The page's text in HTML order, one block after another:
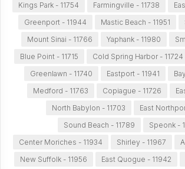
Kings Park - 11754
Farmingville - 11738
Greenport - 11944
Mastic Beach - 11951
Mount Sinai - 11766
Yaphank - 11980
Blue Point - 11715
Cold Spring Harbor - 11724
Greenlawn - 11740
Eastport - 11941
Medford - 11763
Copiague - 11726
North Babylon - 11703
East
Sound Beach - 11789
Speonk -
Center Moriches - 11934
Shirley - 11967
New Suffolk - 11956
East Quogue - 11942